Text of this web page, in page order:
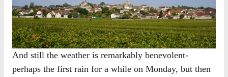
And still the weather is remarkably benevolent-
perhaps the first rain for a while on Monday, but then